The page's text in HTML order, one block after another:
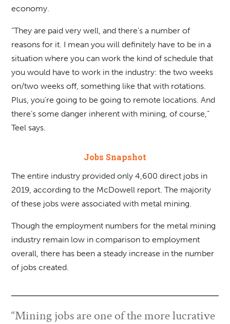
economy.
“They are paid very well, and there’s a number of
reasons for it. I mean you will definitely have to be in a
situation where you can work the kind of schedule that
you would have to work in the industry: the two weeks
on/two weeks off, something like that with rotations.
Plus, you’re going to be going to remote locations. And
there’s some danger inherent with mining, of course,”
Teel says.
Jobs Snapshot
The entire industry provided only 4,600 direct jobs in
2019, according to the McDowell report. The majority
of these jobs were associated with metal mining.
Though the employment numbers for the metal mining
industry remain low in comparison to employment
overall, there has been a steady increase in the number
of jobs created.
“Mining jobs are one of the more lucrative